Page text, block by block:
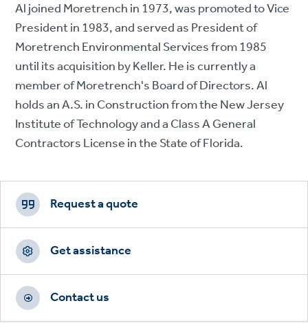
Al joined Moretrench in 1973, was promoted to Vice
President in 1983, and served as President of
Moretrench Environmental Services from 1985
until its acquisition by Keller. He is currently a
member of Moretrench's Board of Directors. Al
holds an A.S. in Construction from the New Jersey
Institute of Technology and a Class A General
Contractors License in the State of Florida.
Footer
CTAs
Request a quote
Get assistance
Contact us